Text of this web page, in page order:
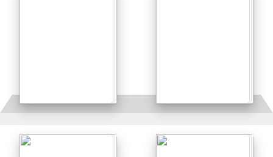
Details Details